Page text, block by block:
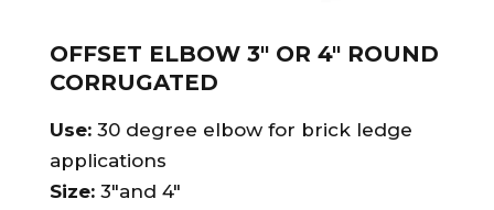
OFFSET ELBOW 3″ OR 4″ ROUND
CORRUGATED
Use: 30 degree elbow for brick ledge
applications
Size: 3″and 4″